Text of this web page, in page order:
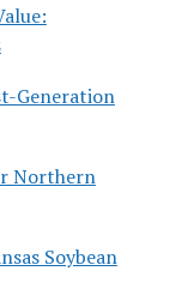
Generation
Northern
Soybean